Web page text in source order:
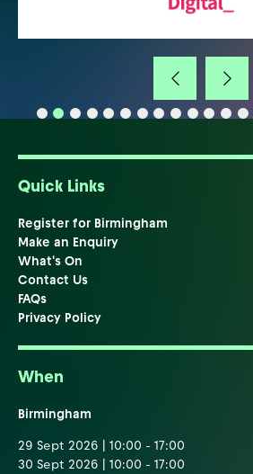
Quick Links
Register for Birmingham
Make an Enquiry
What's On
Contact Us
FAQs
Privacy Policy
When
Birmingham
29 Sept 2026 | 10:00 - 17:00
30 Sept 2026 | 10:00 - 17:00